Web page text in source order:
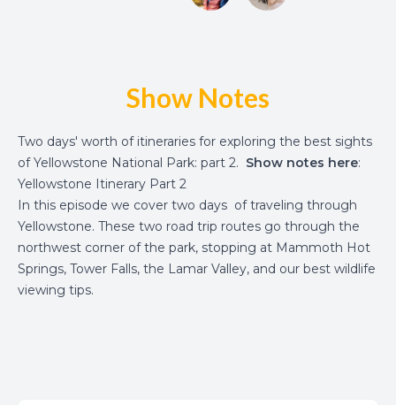
Show Notes
Two days' worth of itineraries for exploring the best sights
of Yellowstone National Park: part 2. Show notes here:
Yellowstone Itinerary Part 2
In this episode we cover two days of traveling through
Yellowstone. These two road trip routes go through the
northwest corner of the park, stopping at Mammoth Hot
Springs, Tower Falls, the Lamar Valley, and our best wildlife
viewing tips.